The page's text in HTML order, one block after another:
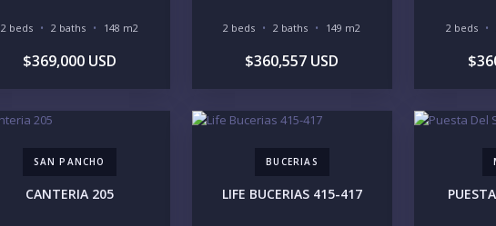
2 beds 2 baths 148 m2
$369,000 USD
2 beds 2 baths 149 m2
$360,557 USD
2 beds
SAN PANCHO
CANTERIA 205
BUCERIAS
LIFE BUCERIAS 415-417